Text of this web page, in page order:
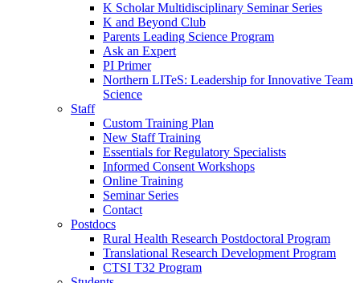
K Scholar Multidisciplinary Seminar Series
K and Beyond Club
Parents Leading Science Program
Ask an Expert
PI Primer
Northern LITeS: Leadership for Innovative Team
Science
Staff
Custom Training Plan
New Staff Training
Essentials for Regulatory Specialists
Informed Consent Workshops
Online Training
Seminar Series
Contact
Postdocs
Rural Health Research Postdoctoral Program
Translational Research Development Program
CTSI T32 Program